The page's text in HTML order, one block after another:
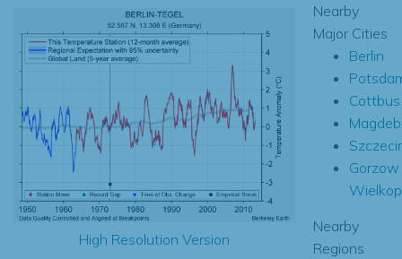
High Resolution Version
Nearby
Major Cities
Berlin
Cottbus
Gorzow
Nearby
Regions